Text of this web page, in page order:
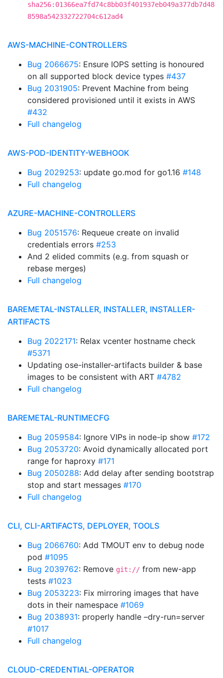
sha256:01366ea7fd74c8bb03f401937eb049a377db7d48
8598a542332722704c612ad4
AWS-MACHINE-CONTROLLERS
Bug 2066675: Ensure IOPS setting is honoured
on all supported block device types #437
Bug 2031905: Prevent Machine from being
considered provisioned until it exists in AWS
#432
Full changelog
AWS-POD-IDENTITY-WEBHOOK
Bug 2029253: update go.mod for go1.16 #148
Full changelog
AZURE-MACHINE-CONTROLLERS
Bug 2051576: Requeue create on invalid
credentials errors #253
And 2 elided commits (e.g. from squash or
rebase merges)
Full changelog
BAREMETAL-INSTALLER, INSTALLER, INSTALLER-
ARTIFACTS
Bug 2022171: Relax vcenter hostname check
#5371
Updating ose-installer-artifacts builder & base
images to be consistent with ART #4782
Full changelog
BAREMETAL-RUNTIMECFG
Bug 2059584: Ignore VIPs in node-ip show #172
Bug 2053720: Avoid dynamically allocated port
range for haproxy #171
Bug 2050288: Add delay after sending bootstrap
stop and start messages #170
Full changelog
CLI, CLI-ARTIFACTS, DEPLOYER, TOOLS
Bug 2066760: Add TMOUT env to debug node
pod #1095
Bug 2039762: Remove git:// from new-app
tests #1023
Bug 2053223: Fix mirroring images that have
dots in their namespace #1069
Bug 2038931: properly handle –dry-run=server
#1017
Full changelog
CLOUD-CREDENTIAL-OPERATOR